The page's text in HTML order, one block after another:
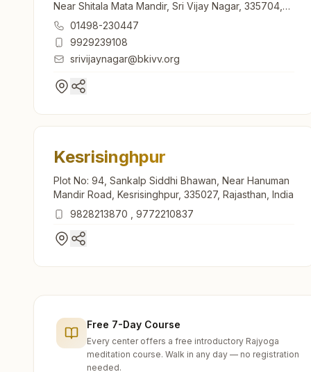
Near Shitala Mata Mandir, Sri Vijay Nagar, 335704,
Rajasthan, India
01498-230447
9929239108
srivijaynagar@bkivv.org
Kesrisinghpur
Plot No: 94, Sankalp Siddhi Bhawan, Near Hanuman
Mandir Road, Kesrisinghpur, 335027, Rajasthan, India
9828213870
9772210837
Free 7-Day Course
Every center offers a free introductory Rajyoga
meditation course. Walk in any day — no registration
needed.